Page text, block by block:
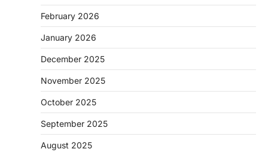
February 2026
January 2026
December 2025
November 2025
October 2025
September 2025
August 2025